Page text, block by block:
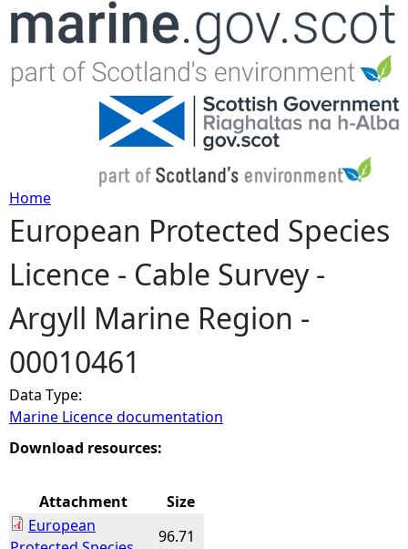
Jump to navigation
Y
o
u
a
r
e
e
Home
European Protected Species
Licence - Cable Survey -
Argyll Marine Region -
00010461
Data Type:
Marine Licence documentation
Download resources:
Attachment
Size
European
96.71